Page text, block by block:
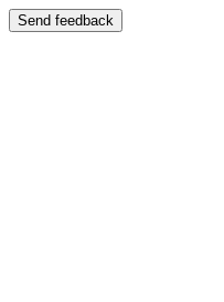
Send feedback